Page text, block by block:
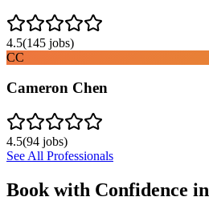
4.5(145 jobs)
CC
Cameron Chen
4.5(94 jobs)
See All Professionals
Book with Confidence in